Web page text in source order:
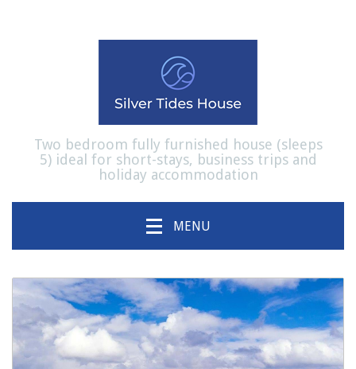
Two bedroom fully furnished house (sleeps
5) ideal for short-stays, business trips and
holiday accommodation
MENU